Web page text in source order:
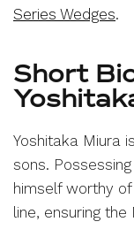
Series Wedges.
Short
Yoshitaka Miura
sons.
himself worthy
line, ensuring